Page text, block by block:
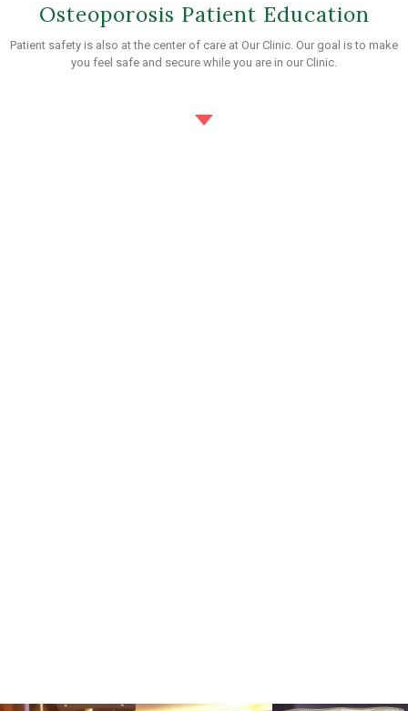
Osteoporosis Patient Education
Patient safety is also at the center of care at Our Clinic. Our goal is to make
you feel safe and secure while you are in our Clinic.